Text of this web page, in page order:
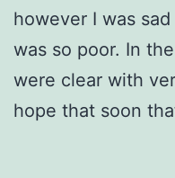
however I was
was so poor. In
were clear with
hope that soon